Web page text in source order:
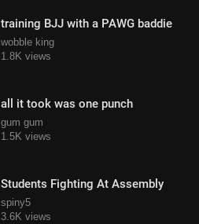
training BJJ with a PAWG baddie
wobble king
1.8K views
all it took was one punch
gum gum
1.5K views
Students Fighting At Assembly
spiny5
3.6K views